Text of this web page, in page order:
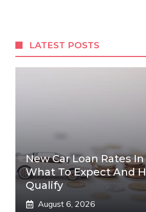
LATEST POSTS
New Car Loan Rates In
What To Expect And
Qualify
August 6, 2026